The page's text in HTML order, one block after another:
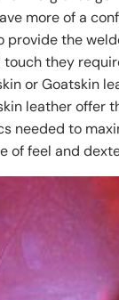
more of a
provide the
they
or Goatskin
leather offer
needed to
of feel and